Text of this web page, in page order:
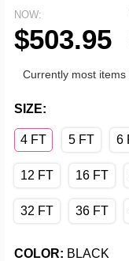
NOW:
$503.95
Currently most items
SIZE:
4 FT 5 FT 6
12 FT 16 FT
32 FT 36 FT
COLOR: BLACK